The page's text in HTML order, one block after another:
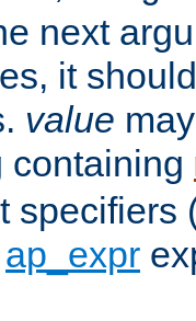
next
it
value
containing
specifiers
ap_expr